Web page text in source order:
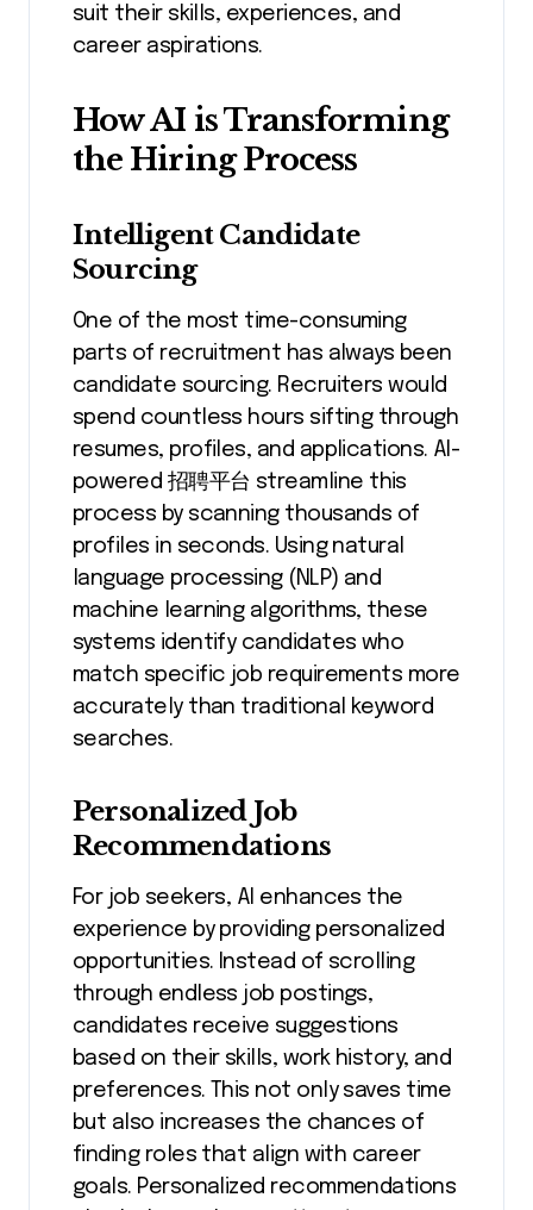
suit their skills, experiences, and
career aspirations.
How AI is Transforming
the Hiring Process
Intelligent Candidate
Sourcing
One of the most time-consuming
parts of recruitment has always been
candidate sourcing. Recruiters would
spend countless hours sifting through
resumes, profiles, and applications. AI-
powered 招聘平台 streamline this
process by scanning thousands of
profiles in seconds. Using natural
language processing (NLP) and
machine learning algorithms, these
systems identify candidates who
match specific job requirements more
accurately than traditional keyword
searches.
Personalized Job
Recommendations
For job seekers, AI enhances the
experience by providing personalized
opportunities. Instead of scrolling
through endless job postings,
candidates receive suggestions
based on their skills, work history, and
preferences. This not only saves time
but also increases the chances of
finding roles that align with career
goals. Personalized recommendations